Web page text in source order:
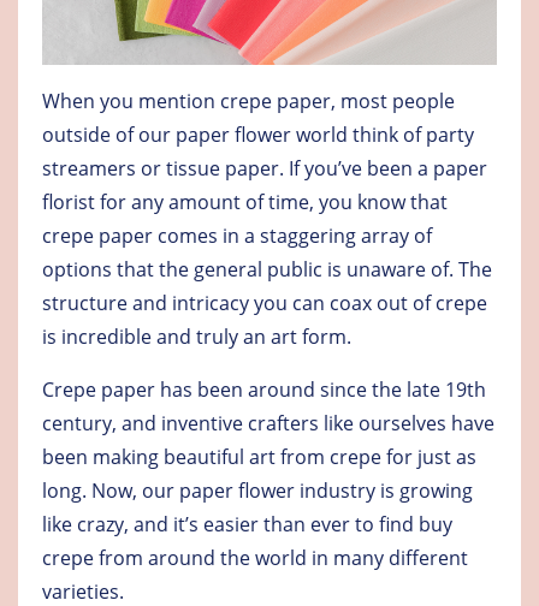
When you mention crepe paper, most people
outside of our paper flower world think of party
streamers or tissue paper. If you’ve been a paper
florist for any amount of time, you know that
crepe paper comes in a staggering array of
options that the general public is unaware of. The
structure and intricacy you can coax out of crepe
is incredible and truly an art form.
Crepe paper has been around since the late 19th
century, and inventive crafters like ourselves have
been making beautiful art from crepe for just as
long. Now, our paper flower industry is growing
like crazy, and it’s easier than ever to find buy
crepe from around the world in many different
varieties.